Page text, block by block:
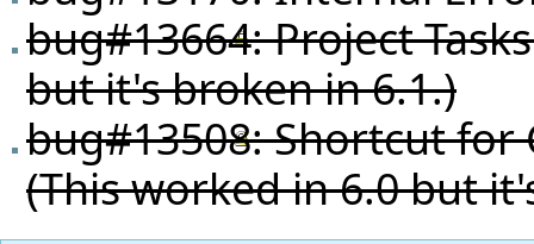
bug#13664: Project
but it's broken in 6.1.)
bug#13508: Shortcut for
(This worked in 6.0 but